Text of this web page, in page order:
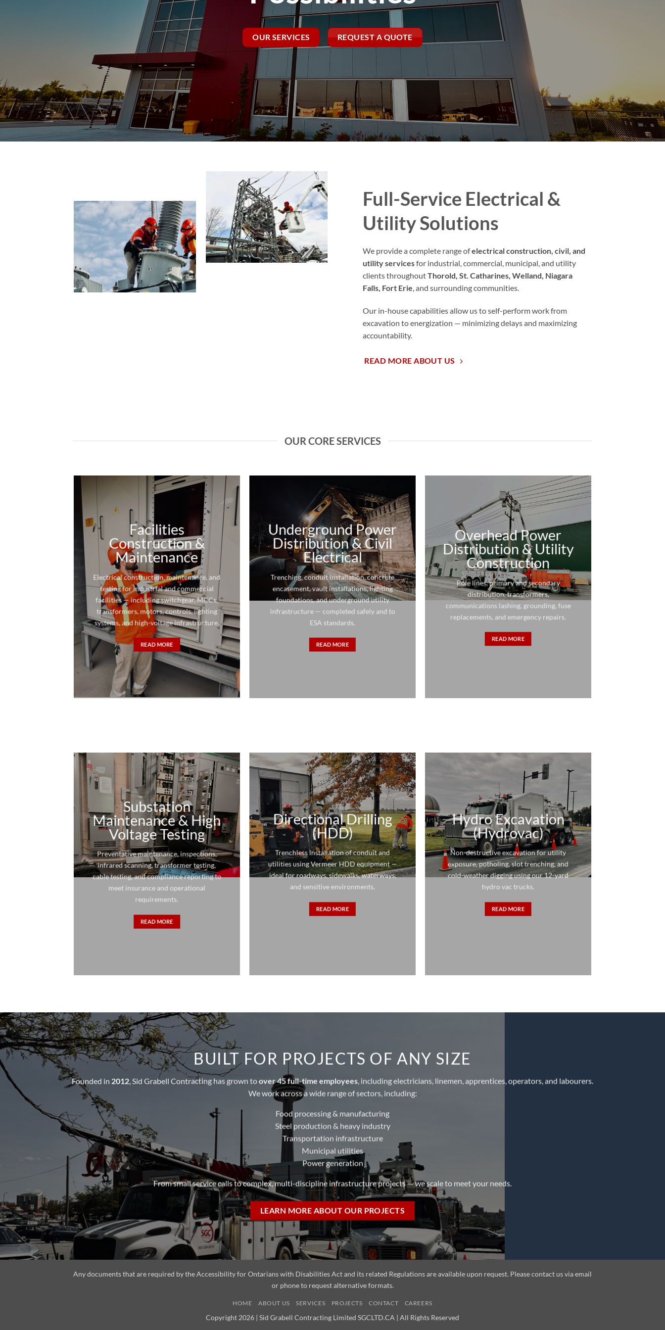
OUR SERVICES REQUEST A QUOTE
Full-Service Electrical &
Utility Solutions
We provide a complete range ofelectrical construction, civil, and
utility servicesfor industrial, commercial, municipal, and utility
clients throughoutThorold, St. Catharines, Welland, Niagara
Falls, Fort Erie, and surrounding communities.
Our in-house capabilities allow us to self-perform work from
excavation to energization — minimizing delays and maximizing
accountability.
READ MORE ABOUT US
OUR CORE SERVICES
Facilities
Construction &
Maintenance
Electrical construction, maintenance, and
testing for industrial and commercial
facilities — including switchgear, MCCs,
transformers, motors, controls, lighting
systems, and high-voltage infrastructure.
READ MORE
Underground Power
Distribution & Civil
Electrical
Trenching, conduit installation, concrete
encasement, vault installations, lighting
foundations, and underground utility
infrastructure — completed safely and to
ESA standards.
READ MORE
Overhead Power
Distribution & Utility
Construction
Pole lines, primary and secondary
distribution, transformers,
communications lashing, grounding, fuse
replacements, and emergency repairs.
READ MORE
Substation
Maintenance & High
Voltage Testing
Preventative maintenance, inspections,
infrared scanning, transformer testing,
cable testing, and compliance reporting to
meet insurance and operational
requirements.
READ MORE
Directional Drilling
(HDD)
Trenchless installation of conduit and
utilities using Vermeer HDD equipment —
ideal for roadways, sidewalks, waterways,
and sensitive environments.
READ MORE
Hydro Excavation
(Hydrovac)
Non-destructive excavation for utility
exposure, potholing, slot trenching, and
cold-weather digging using our 12-yard
hydro vac trucks.
READ MORE
BUILT FOR PROJECTS OF ANY SIZE
Founded in 2012 , Sid Grabell Contracting has grown toover 45 full-time employees, including electricians, linemen, apprentices, operators, and labourers.
We work across a wide range of sectors, including:
Food processing & manufacturing
Steel production & heavy industry
Transportation infrastructure
Municipal utilities
Power generation
From small service calls to complex, multi-discipline infrastructure projects — we scale to meet your needs.
LEARN MORE ABOUT OUR PROJECTS
Any documents that are required by the Accessibility for Ontarians with Disabilities Act and its related Regulations are available upon request. Please contact us via email
or phone to request alternative formats.
HOME ABOUT US SERVICES PROJECTS CONTACT CAREERS
Copyright 2026 | Sid Grabell Contracting Limited SGCLTD.CA | All Rights Reserved